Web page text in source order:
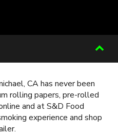
CA has never been
rolling papers, pre-rolled
and at S&D Food
experience and shop